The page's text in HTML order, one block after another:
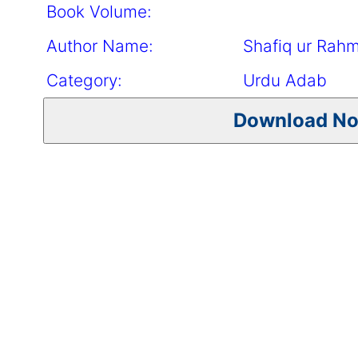
Book Volume:
Author Name:
Shafiq ur
Category:
Urdu Adab